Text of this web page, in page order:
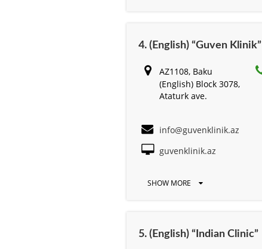
4. (English) “Guven Klinik”
AZ1108, Baku
(English) Block 3078,
Ataturk ave.
info@guvenklinik.az
guvenklinik.az
SHOW MORE
5. (English) “Indian Clinic”